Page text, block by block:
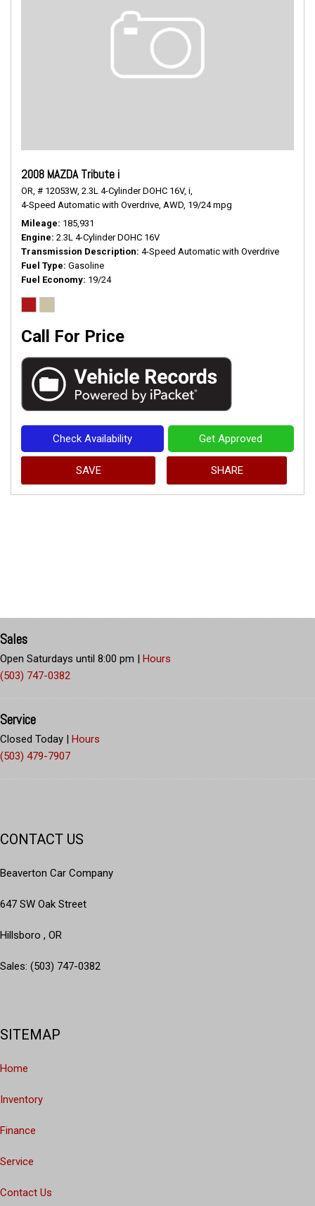
2008 MAZDA Tribute i
OR, # 12053W, 2.3L 4-Cylinder DOHC 16V, i,
4-Speed Automatic with Overdrive, AWD, 19/24 mpg
Mileage 185,931
Engine 2.3L 4-Cylinder DOHC 16V
Transmission Description 4-Speed Automatic with Overdrive
Fuel Type Gasoline
Fuel Economy 19/24
Call For Price
Check Availability Get Approved
SAVE SHARE
Sales
Open Saturdays until 8:00 pm | Hours
(503) 747-0382
Service
Closed Today | Hours
(503) 479-7907
CONTACT US
Beaverton Car Company
647 SW Oak Street
Hillsboro , OR
Sales: (503) 747-0382
SITEMAP
Home
Inventory
Finance
Service
Contact Us